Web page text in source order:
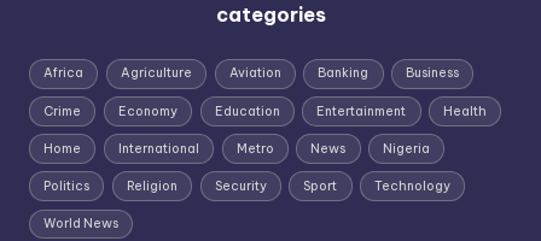
categories
Africa Agriculture Aviation Banking Business
Crime Economy Education Entertainment Health
Home International Metro News Nigeria
Politics Religion Security Sport Technology
World News